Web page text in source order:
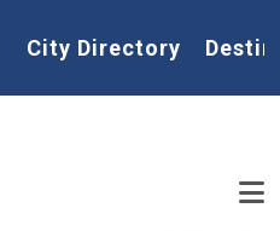
Home
City Directory